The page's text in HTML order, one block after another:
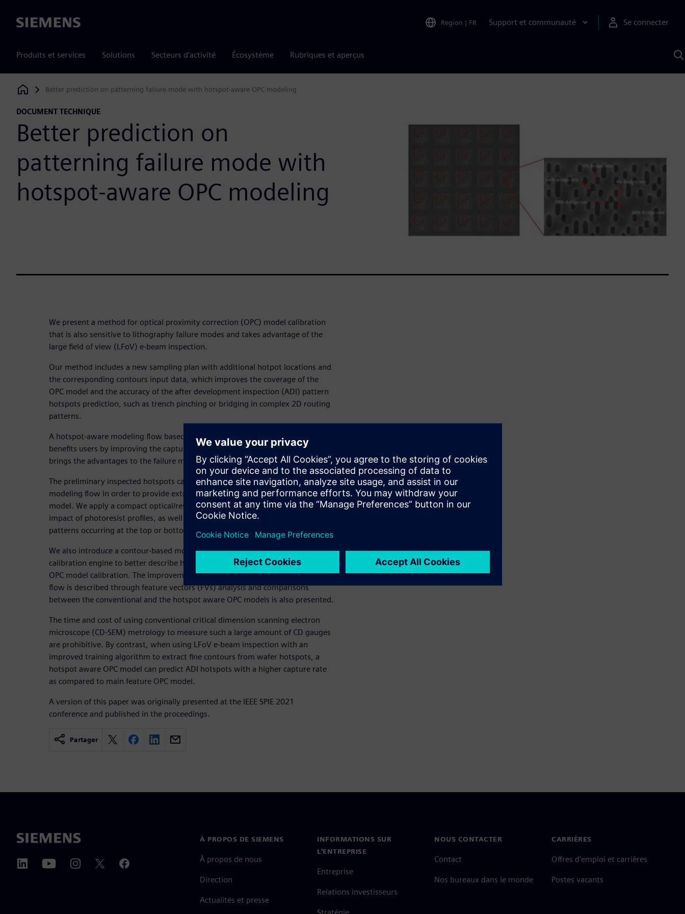
Siemens Region | FR Support et communauté Se connecter
Produits et services Solutions Secteurs d'activité Écosystème Rubriques et aperçus
Siemens Digital Industries Software
Better prediction on patterning failure mode with hotspot-aware OPC modeling
DOCUMENT TECHNIQUE
Better prediction on
patterning failure mode with
hotspot-aware OPC modeling
We present a method for optical proximity correction (OPC) model calibration
that is also sensitive to lithography failure modes and takes advantage of the
large field of view (LFoV) e-beam inspection.
Our method includes a new sampling plan with additional hotpot locations and
the corresponding contours input data, which improves the coverage of the
OPC model and the accuracy of the after development inspection (ADI) pattern
hotspots prediction, such as trench pinching or bridging in complex 2D routing
patterns.
A hotspot-aware modeling flow based on LFoV images/contours not only
benefits users by improving the capture rate of the lithography defects, but also
brings the advantages to the failure mode analysis for the post-etch stage.
The preliminary inspected hotspots can be added to the traditional OPC
modeling flow in order to provide extra information for a hotspot aware OPC
model. We apply a compact optical/resist 3D modeling toolkit to interpret the
impact of photoresist profiles, as well as accurate predictions of hotspot
patterns occurring at the top or bottom of the photoresist.
We also introduce a contour-based modeling flow that uses a site or edge-based
calibration engine to better describe hotspot locations in the hotspot-aware
OPC model calibration. The improvement in pattern coverage in the modeling
flow is described through feature vectors (FVs) analysis and comparisons
between the conventional and the hotspot aware OPC models is also presented.
The time and cost of using conventional critical dimension scanning electron
microscope (CD-SEM) metrology to measure such a large amount of CD gauges
are prohibitive. By contrast, when using LFoV e-beam inspection with an
improved training algorithm to extract fine contours from wafer hotspots, a
hotspot aware OPC model can predict ADI hotspots with a higher capture rate
as compared to main feature OPC model.
A version of this paper was originally presented at the IEEE SPIE 2021
conference and published in the proceedings.
Partager
À PROPOS DE SIEMENS
À propos de nous
Direction
Actualités et presse
INFORMATIONS SUR
L'ENTREPRISE
Entreprise
Relations investisseurs
NOUS CONTACTER
Contact
Nos bureaux dans le monde
CARRIÈRES
Offres d'emploi et carrières
Postes vacants